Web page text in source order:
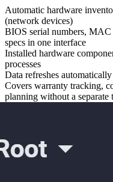
Automatic hardware
(network devices)
BIOS serial numbers, MAC
specs in one interface
Installed hardware
processes
Data refreshes
Covers warranty tracking,
planning without a separate